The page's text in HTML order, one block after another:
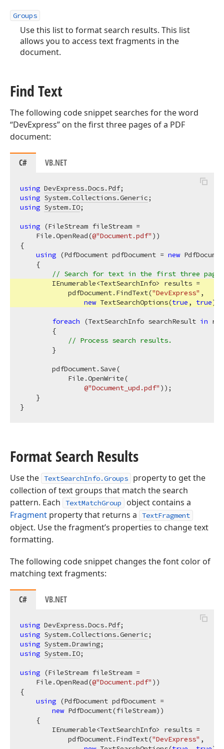
Groups
Use this list to format search results. This list
allows you to access text fragments in the
document.
Find Text
The following code snippet searches for the word
“DevExpress” on the first three pages of a PDF
document:
C# VB.NET
using DevExpress.Docs.Pdf
using System.Collections.Generic
using System.IO;
using (FileStream fileStream =
    File.OpenRead(
@"Document.pdf" ))
{
using (PdfDocument pdfDocument = new
    {
// Search for text in the first three
        IEnumerable<TextSearchInfo> results =
            pdfDocument.FindText(
"DevExpress" ,
new TextSearchOptions(true , true),
foreach (TextSearchInfo searchResult in
        {
// Process search results.
        }
        pdfDocument.Save(
            File.OpenWrite(
@"Document_upd.pdf" ));
    }
Format Search Results
Use the TextSearchInfo.Groups
property to get the
collection of text groups that match the search
pattern. Each
TextMatchGroup
object contains a
Fragment property that returns a TextFragment
object. Use the fragment’s properties to change text
formatting.
The following code snippet changes the font color of
matching text fragments:
C# VB.NET
using DevExpress.Docs.Pdf
using System.Collections.Generic
using System.Drawing
using System.IO;
using (FileStream fileStream =
    File.OpenRead(
@"Document.pdf" ))
{
using (PdfDocument pdfDocument =
new PdfDocument(fileStream))
    {
        IEnumerable<TextSearchInfo> results =
            pdfDocument.FindText(
"DevExpress" ,